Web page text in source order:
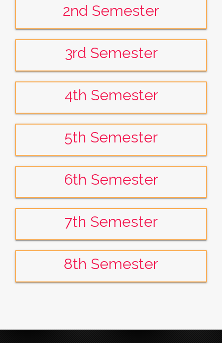
2nd Semester
3rd Semester
4th Semester
5th Semester
6th Semester
7th Semester
8th Semester